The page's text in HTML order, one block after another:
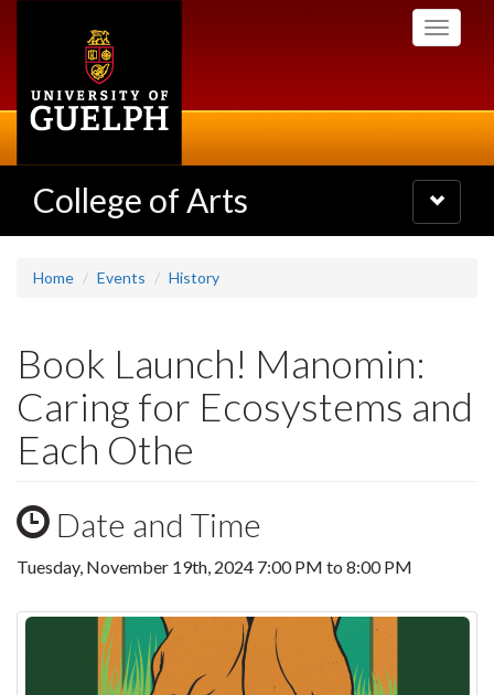
Toggle
College of Arts
Toggle
navigation
Home Events History
Book Launch! Manomin:
Caring for Ecosystems and
Each Othe
Date and Time
Tuesday, November 19th, 2024 7:00 PM to 8:00 PM